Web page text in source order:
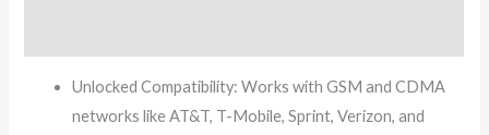
Unlocked Compatibility: Works with GSM and CDMA
networks like AT&T, T-Mobile, Sprint, Verizon, and